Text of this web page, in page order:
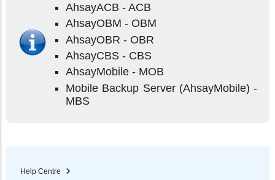
AhsayACB - ACB
AhsayOBM - OBM
AhsayOBR - OBR
AhsayCBS - CBS
AhsayMobile - MOB
Mobile Backup Server (AhsayMobile) -
MBS
Help Centre